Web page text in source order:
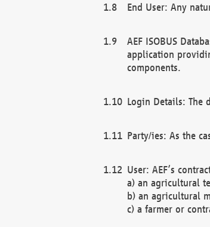
End User: Any
AEF ISOBUS
application
components.
Login Details: The
Party/ies: As the
User: AEF’s
a) an agricultural
b) an agricultural
c) a farmer or